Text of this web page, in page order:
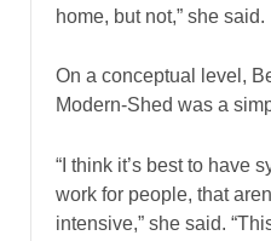
home, but not,” she said.
On a conceptual level,
Modern-Shed was a
“I think it’s best to have
work for people, that
intensive,” she said.